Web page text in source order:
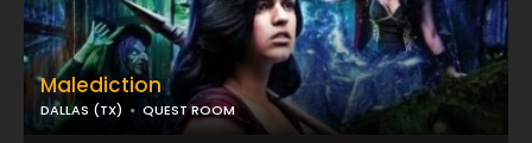
Malediction
DALLAS (TX) QUEST ROOM